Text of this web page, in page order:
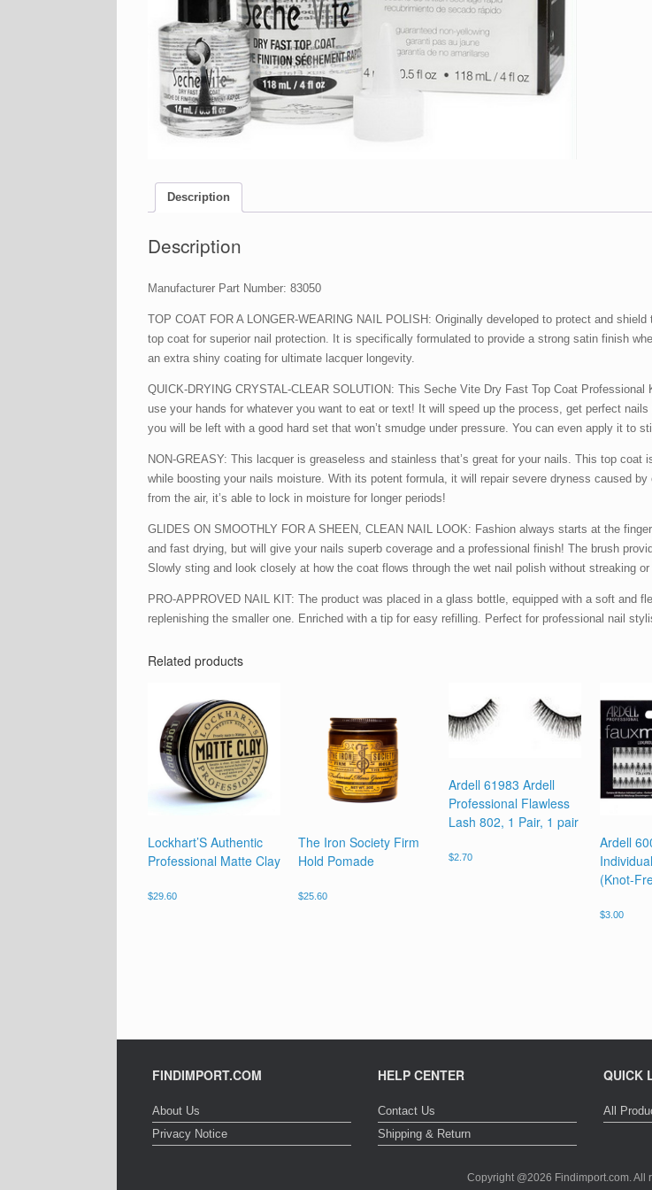
Description
Description
Manufacturer Part Number: 83050
TOP COAT FOR A LONGER-WEARING NAIL POLISH: Originally developed to protect and
top coat for superior nail protection. It is specifically formulated to provide a strong satin finish
an extra shiny coating for ultimate lacquer longevity.
QUICK-DRYING CRYSTAL-CLEAR SOLUTION: This Seche Vite Dry Fast Top Coat
use your hands for whatever you want to eat or text! It will speed up the process, get perfect
you will be left with a good hard set that won’t smudge under pressure. You can even apply it to
NON-GREASY: This lacquer is greaseless and stainless that’s great for your nails. This top
while boosting your nails moisture. With its potent formula, it will repair severe dryness caused
from the air, it’s able to lock in moisture for longer periods!
GLIDES ON SMOOTHLY FOR A SHEEN, CLEAN NAIL LOOK: Fashion always starts at the
and fast drying, but will give your nails superb coverage and a professional finish! The brush
Slowly sting and look closely at how the coat flows through the wet nail polish without streaking
PRO-APPROVED NAIL KIT: The product was placed in a glass bottle, equipped with a soft and
replenishing the smaller one. Enriched with a tip for easy refilling. Perfect for professional nail
Related products
Lockhart’S Authentic
Professional Matte Clay
$29.60
The Iron Society Firm
Hold Pomade
$25.60
Ardell 61983 Ardell
Professional Flawless
Lash 802, 1 Pair, 1 pair
$2.70
Ardell
(Knot-
$3.00
FINDIMPORT.COM
About Us
Privacy Notice
HELP CENTER
Contact Us
Shipping & Return
QUICK
All
Copyright @2026 Findimport.com. All